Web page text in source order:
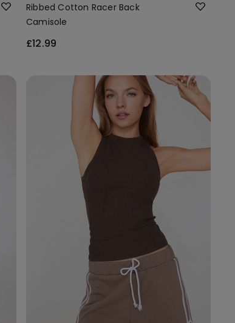
Ribbed Cotton Racer Back
Camisole
£12.99